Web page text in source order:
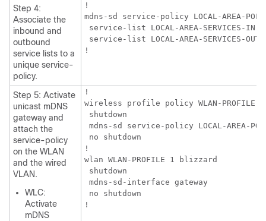
Step 4:
Associate the
inbound and
outbound
service lists to a
unique service-
policy.
!
mdns-sd service-policy LOCAL-AREA-
service-list LOCAL-AREA-SERVICES-IN
service-list LOCAL-AREA-SERVICES-OUT
!
Step 5: Activate
unicast mDNS
gateway and
attach the
service-policy
on the WLAN
and the wired
VLAN.
WLC:
Activate
mDNS
!
wireless profile policy WLAN-PROFILE
shutdown
mdns-sd service-policy LOCAL-AREA-
no shutdown
!
wlan WLAN-PROFILE 1 blizzard
shutdown
mdns-sd-interface gateway
no shutdown
!